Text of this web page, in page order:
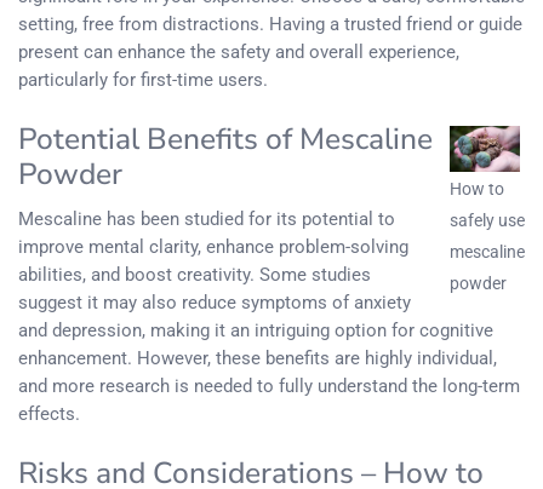
setting, free from distractions. Having a trusted friend or guide
present can enhance the safety and overall experience,
particularly for first-time users.
How to
safely use
mescaline
powder
Potential Benefits of Mescaline
Powder
Mescaline has been studied for its potential to
improve mental clarity, enhance problem-solving
abilities, and boost creativity. Some studies
suggest it may also reduce symptoms of anxiety
and depression, making it an intriguing option for cognitive
enhancement. However, these benefits are highly individual,
and more research is needed to fully understand the long-term
effects.
Risks and Considerations – How to